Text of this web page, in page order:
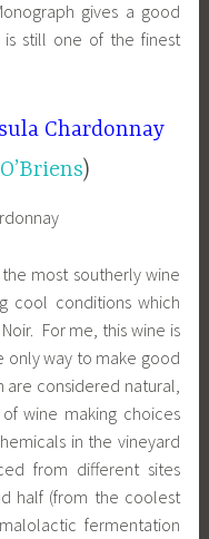
gives a good
still one of the finest
Chardonnay
O’Briens)
most southerly wine
cool conditions which
For me, this wine is
only way to make good
considered natural,
wine making choices
in the vineyard
from different sites
half (from the coolest
fermentation